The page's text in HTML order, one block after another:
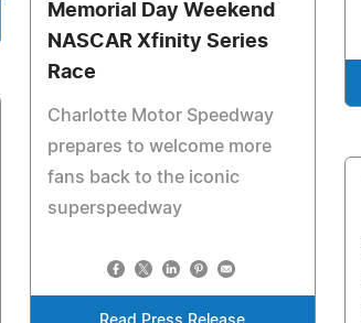
Memorial Day Weekend
NASCAR Xfinity Series
Race
Charlotte Motor Speedway
prepares to welcome more
fans back to the iconic
superspeedway